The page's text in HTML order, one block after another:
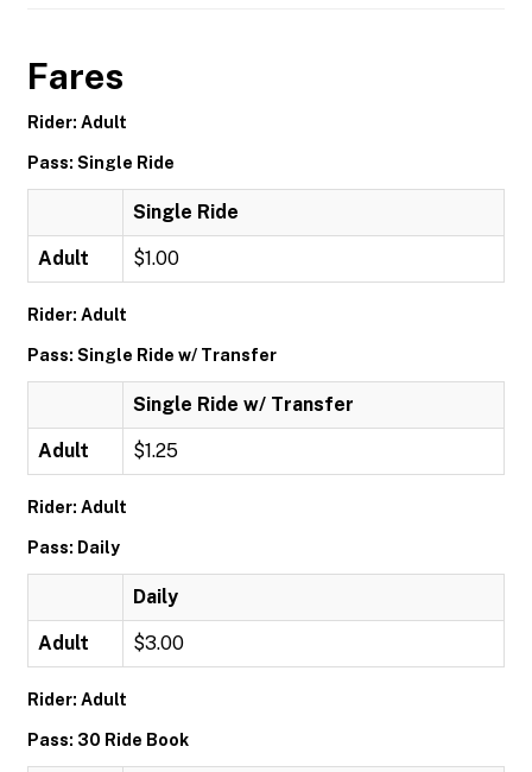
Fares
Rider: Adult
Pass: Single Ride
Single Ride
Adult $1.00
Rider: Adult
Pass: Single Ride w/ Transfer
Single Ride w/ Transfer
Adult $1.25
Rider: Adult
Pass: Daily
Daily
Adult $3.00
Rider: Adult
Pass: 30 Ride Book